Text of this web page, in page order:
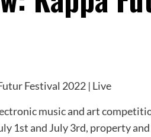
music and art
1st and July 3rd, property